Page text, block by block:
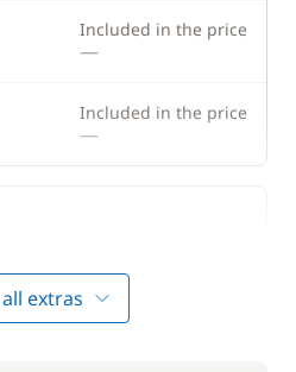
Included in the price
—
Included in the price
—
extras